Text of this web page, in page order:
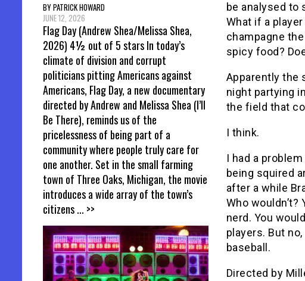
be analysed to
What if a
champagne
spicy food?
Apparently the
night partying
the field that
I think.
I had a
being squired
after a while
Who
nerd. You
players. But
baseball.
Directed by
BY PATRICK HOWARD
JUNE 12, 2026
Flag Day (Andrew Shea/Melissa Shea,
2026) 4½ out of 5 stars In today’s
climate of division and corrupt
politicians pitting Americans against
Americans, Flag Day, a new documentary
directed by Andrew and Melissa Shea (I’ll
Be There), reminds us of the
pricelessness of being part of a
community where people truly care for
one another. Set in the small farming
town of Three Oaks, Michigan, the movie
introduces a wide array of the town’s
citizens... >>